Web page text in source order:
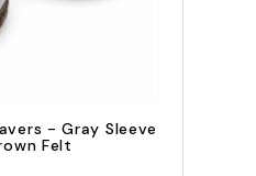
- Gray Sleeve
Felt